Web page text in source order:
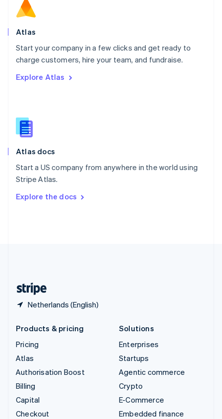
Atlas
Start your company in a few clicks and get ready to
charge customers, hire your team, and fundraise.
Explore Atlas
Atlas docs
Start a US company from anywhere in the world using
Stripe Atlas.
Explore the docs
Netherlands (English)
Norway
English
Poland
Portugal
PortuguêsEnglish
English
English
Slovenia
Spain
Sweden
SvenskaEnglish
DeutschFrançais Italiano
Products & pricing
Pricing
Atlas
Authorisation Boost
Billing
Capital
Checkout
Solutions
Enterprises
Startups
Agentic commerce
Crypto
E-Commerce
Embedded finance